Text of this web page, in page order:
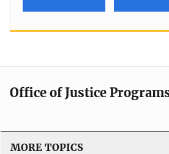
Office of Justice
MORE TOPICS